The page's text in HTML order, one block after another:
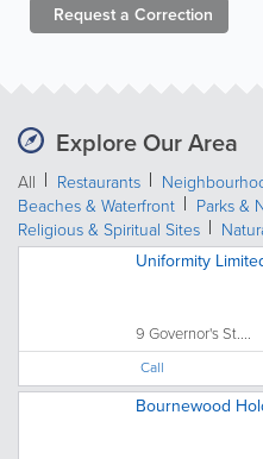
Request a Correction
Explore Our Area
All Restaurants
Beaches & Waterfront
Parks &
Religious & Spiritual Sites
Uniformity
9 Governor's St....
Call
Bournewood